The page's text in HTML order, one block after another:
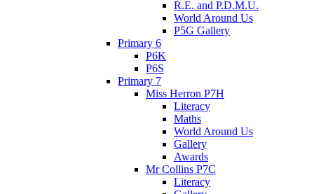
R.E. and P.D.M.U.
World Around Us
P5G Gallery
Primary 6
P6K
P6S
Primary 7
Miss Herron P7H
Literacy
Maths
World Around Us
Gallery
Awards
Mr Collins P7C
Literacy